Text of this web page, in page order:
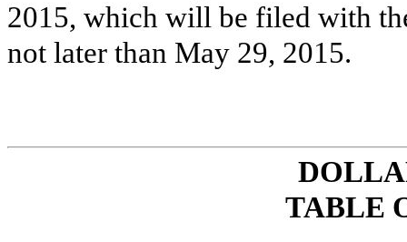
2015, which will be filed with
not later than May 29, 2015.
TABLE